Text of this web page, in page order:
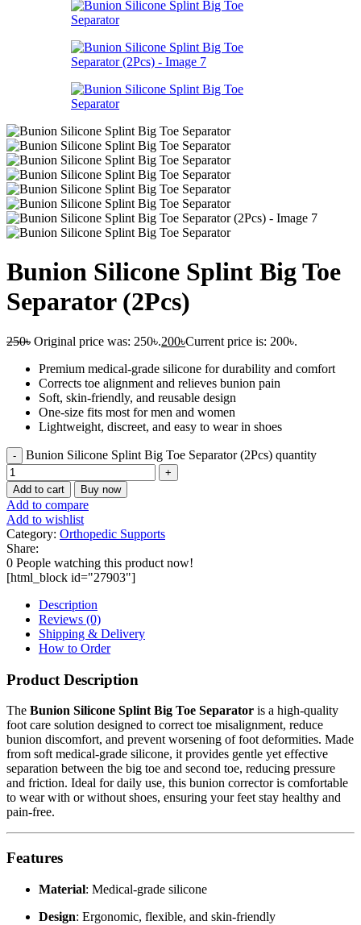
Bunion Silicone Splint Big Toe
Separator (2Pcs)
250৳ Original price was: 250৳.200৳Current price is: 200৳.
Premium medical-grade silicone for durability and comfort
Corrects toe alignment and relieves bunion pain
Soft, skin-friendly, and reusable design
One-size fits most for men and women
Lightweight, discreet, and easy to wear in shoes
Bunion Silicone Splint Big Toe Separator (2Pcs) quantity
Add to cart Buy now
Add to compare
Add to wishlist
Category: Orthopedic Supports
Share:
0 People watching this product now!
[html_block id="27903"]
Description
Reviews (0)
Shipping & Delivery
How to Order
Product Description
The Bunion Silicone Splint Big Toe Separator is a high-quality
foot care solution designed to correct toe misalignment, reduce
bunion discomfort, and prevent worsening of foot deformities. Made
from soft medical-grade silicone, it provides gentle yet effective
separation between the big toe and second toe, reducing pressure
and friction. Ideal for daily use, this bunion corrector is comfortable
to wear with or without shoes, ensuring your feet stay healthy and
pain-free.
Features
Material: Medical-grade silicone
Design: Ergonomic, flexible, and skin-friendly